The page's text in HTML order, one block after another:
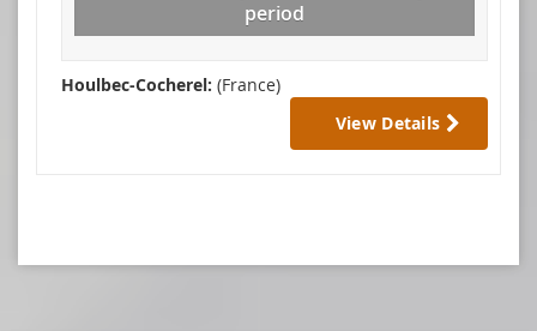
period
Houlbec-Cocherel: (France)
View Details